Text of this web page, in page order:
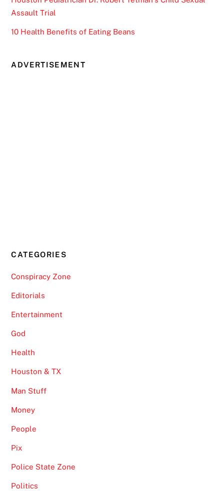
Assault Trial
10 Health Benefits of Eating Beans
ADVERTISEMENT
CATEGORIES
Conspiracy Zone
Editorials
Entertainment
God
Health
Houston & TX
Man Stuff
Money
People
Pix
Police State Zone
Politics